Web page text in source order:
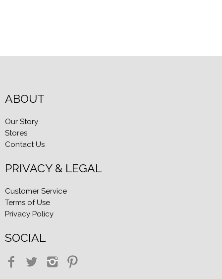
ABOUT
Our Story
Stores
Contact Us
PRIVACY & LEGAL
Customer Service
Terms of Use
Privacy Policy
SOCIAL